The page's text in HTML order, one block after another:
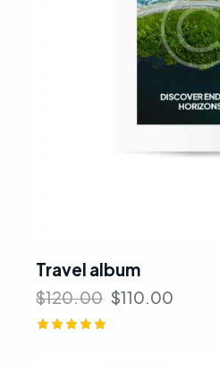
Travel album
$120.00 $110.00